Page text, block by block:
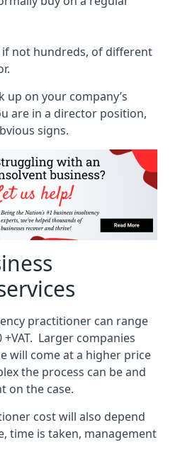
if not hundreds, of different
up on your company’s
are in a director position,
signs.
practitioner can range
Larger companies
will come at a higher price
the process can be and
on the case.
cost will also depend
time is taken, management